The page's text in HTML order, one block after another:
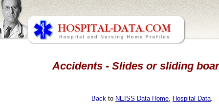
Accidents - Slides or sliding
Back to NEISS Data Home Hospital Data